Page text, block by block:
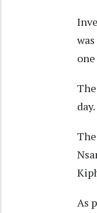
day.
As